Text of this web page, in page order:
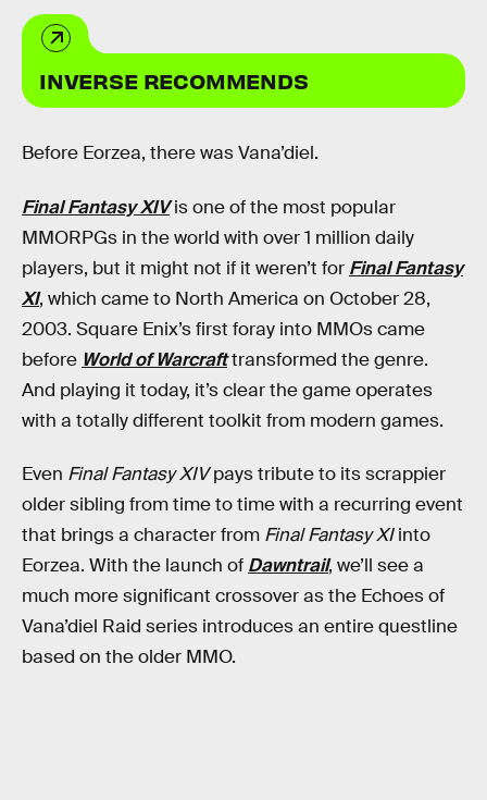
INVERSE RECOMMENDS
Before Eorzea, there was Vana’diel.
Final Fantasy XIVis one of the most popular
MMORPGs in the world with over 1 million daily
players, but it might not if it weren’t for Final Fantasy
XI, which came to North America on October 28,
2003. Square Enix’s first foray into MMOs came
before World of Warcrafttransformed the genre.
And playing it today, it’s clear the game operates
with a totally different toolkit from modern games.
Even Final Fantasy XIVpays tribute to its scrappier
older sibling from time to time with a recurring event
that brings a character from Final Fantasy XIinto
Eorzea. With the launch of Dawntrail, we’ll see a
much more significant crossover as the Echoes of
Vana’diel Raid series introduces an entire questline
based on the older MMO.